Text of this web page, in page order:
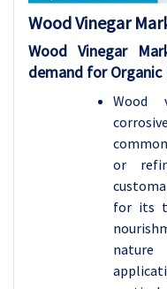
Wood Vinegar
Wood Vinegar
demand for
Wood
or
for its